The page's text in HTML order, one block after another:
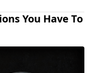
You Have To